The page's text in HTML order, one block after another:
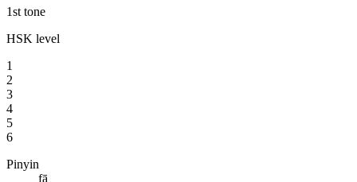
1st tone
HSK level
1
2
3
4
5
6
Pinyin
fā